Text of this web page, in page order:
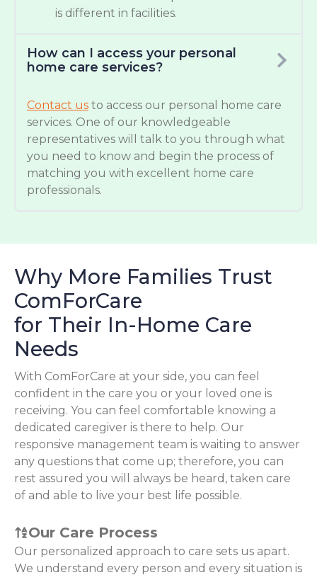
is different in facilities.
How can I access your personal
home care services?
Contact us to access our personal home care
services. One of our knowledgeable
representatives will talk to you through what
you need to know and begin the process of
matching you with excellent home care
professionals.
Why More Families Trust
ComForCare
for Their In-Home Care
Needs
With ComForCare at your side, you can feel
confident in the care you or your loved one is
receiving. You can feel comfortable knowing a
dedicated caregiver is there to help. Our
responsive management team is waiting to answer
any questions that come up; therefore, you can
rest assured you will always be heard, taken care
of and able to live your best life possible.
Our Care Process
Our personalized approach to care sets us apart.
We understand every person and every situation is